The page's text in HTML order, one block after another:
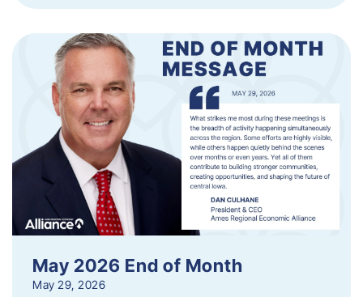
May 2026 End of Month
May 29, 2026